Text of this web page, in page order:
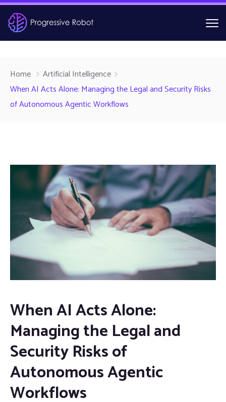
Home
Artificial Intelligence
When AI Acts Alone: Managing the Legal and Security Risks
of Autonomous Agentic Workflows
When AI Acts Alone:
Managing the Legal and
Security Risks of
Autonomous Agentic
Workflows